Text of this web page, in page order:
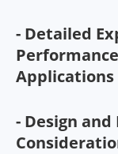
- Detailed
Applications
- Design